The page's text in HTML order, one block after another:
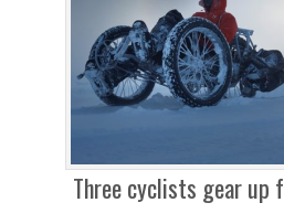
Three cyclists gear up